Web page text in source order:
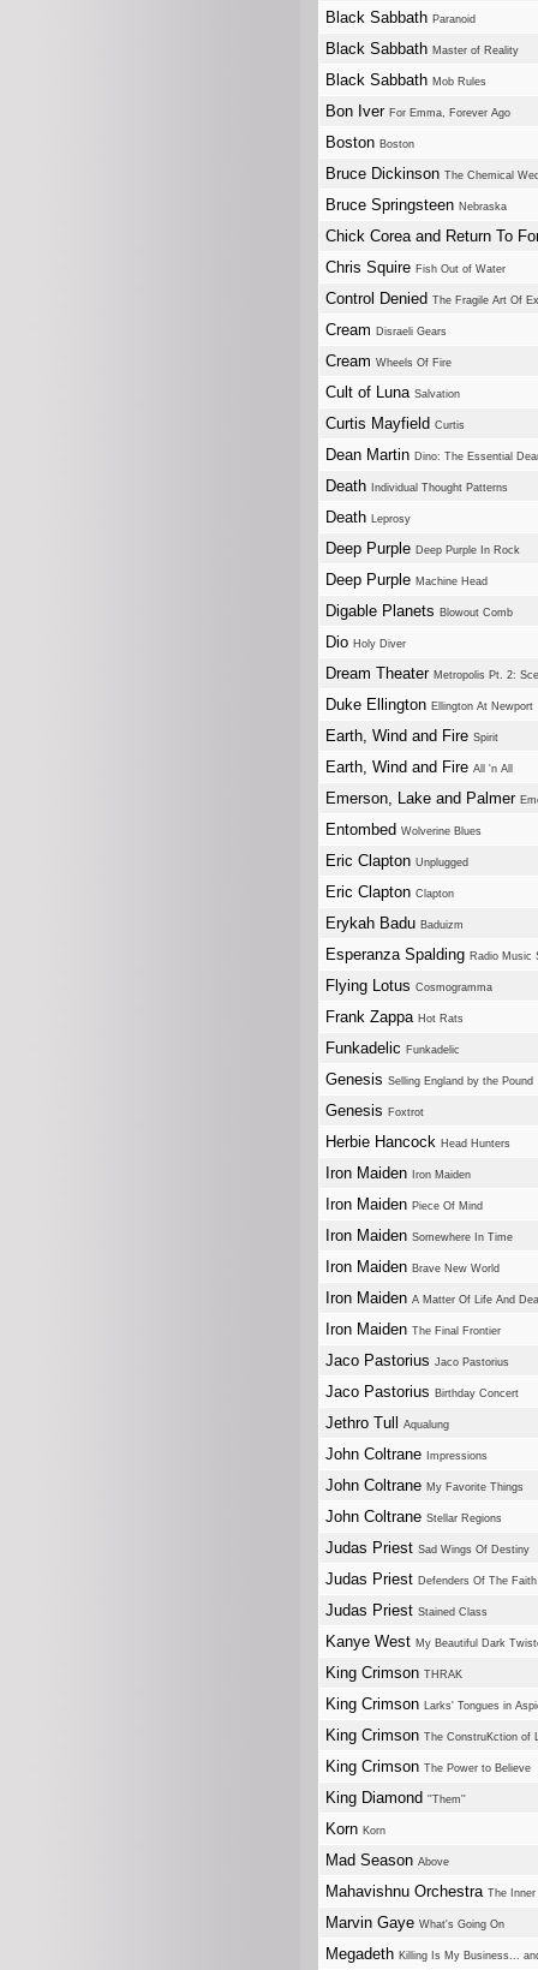
Black Sabbath Paranoid
Black Sabbath Master of Reality
Black Sabbath Mob Rules
Bon Iver For Emma, Forever Ago
Boston Boston
Bruce Dickinson The Chemical
Bruce Springsteen Nebraska
Chick Corea and Return To
Chris Squire Fish Out of Water
Control Denied The Fragile Art Of
Cream Disraeli Gears
Cream Wheels Of Fire
Cult of Luna Salvation
Curtis Mayfield Curtis
Dean Martin Dino: The Essential
Death Individual Thought Patterns
Death Leprosy
Deep Purple Deep Purple In Rock
Deep Purple Machine Head
Digable Planets Blowout Comb
Dio Holy Diver
Dream Theater Metropolis Pt. 2:
Duke Ellington Ellington At Newport
Earth, Wind and Fire Spirit
Earth, Wind and Fire All 'n All
Emerson, Lake and Palmer
Entombed Wolverine Blues
Eric Clapton Unplugged
Eric Clapton Clapton
Erykah Badu Baduizm
Esperanza Spalding Radio Music
Flying Lotus Cosmogramma
Frank Zappa Hot Rats
Funkadelic Funkadelic
Genesis Selling England by the Pound
Genesis Foxtrot
Herbie Hancock Head Hunters
Iron Maiden Iron Maiden
Iron Maiden Piece Of Mind
Iron Maiden Somewhere In Time
Iron Maiden Brave New World
Iron Maiden A Matter Of Life And
Iron Maiden The Final Frontier
Jaco Pastorius Jaco Pastorius
Jaco Pastorius Birthday Concert
Jethro Tull Aqualung
John Coltrane Impressions
John Coltrane My Favorite Things
John Coltrane Stellar Regions
Judas Priest Sad Wings Of Destiny
Judas Priest Defenders Of The Faith
Judas Priest Stained Class
Kanye West My Beautiful Dark
King Crimson THRAK
King Crimson Larks' Tongues in
King Crimson The ConstruKction of
King Crimson The Power to Believe
King Diamond ''Them''
Korn Korn
Mad Season Above
Mahavishnu Orchestra The
Marvin Gaye What's Going On
Megadeth Killing Is My Business...